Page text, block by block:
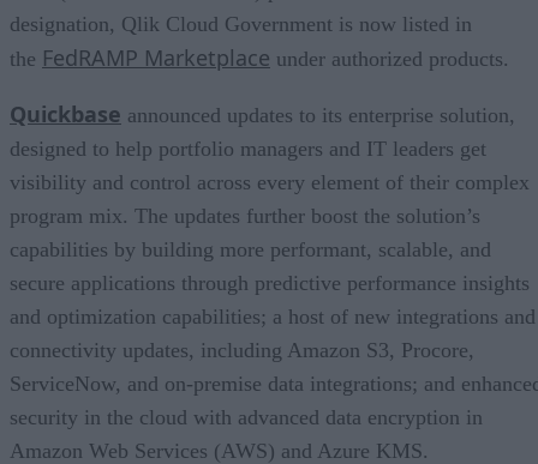
designation, Qlik Cloud Government is now listed in
the FedRAMP Marketplace under authorized products.
Quickbase announced updates to its enterprise solution,
designed to help portfolio managers and IT leaders get
visibility and control across every element of their complex
program mix. The updates further boost the solution’s
capabilities by building more performant, scalable, and
secure applications through predictive performance insights
and optimization capabilities; a host of new integrations and
connectivity updates, including Amazon S3, Procore,
ServiceNow, and on-premise data integrations; and
security in the cloud with advanced data encryption in
Amazon Web Services (AWS) and Azure KMS.